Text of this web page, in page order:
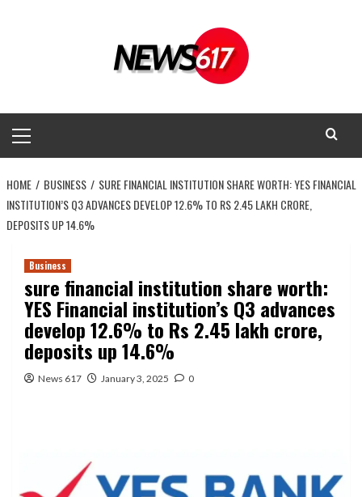
Menu
HOME BUSINESS
SURE FINANCIAL INSTITUTION SHARE WORTH: YES FINANCIAL
INSTITUTION’S Q3 ADVANCES DEVELOP 12.6% TO RS 2.45 LAKH CRORE,
DEPOSITS UP 14.6%
Business
sure financial institution share worth:
YES Financial institution’s Q3 advances
develop 12.6% to Rs 2.45 lakh crore,
deposits up 14.6%
News 617 January 3, 2025 0